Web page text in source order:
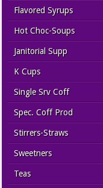
Flavored Syrups
Hot Choc-Soups
Janitorial Supp
K Cups
Single Srv Coff
Spec. Coff Prod
Stirrers-Straws
Sweetners
Teas